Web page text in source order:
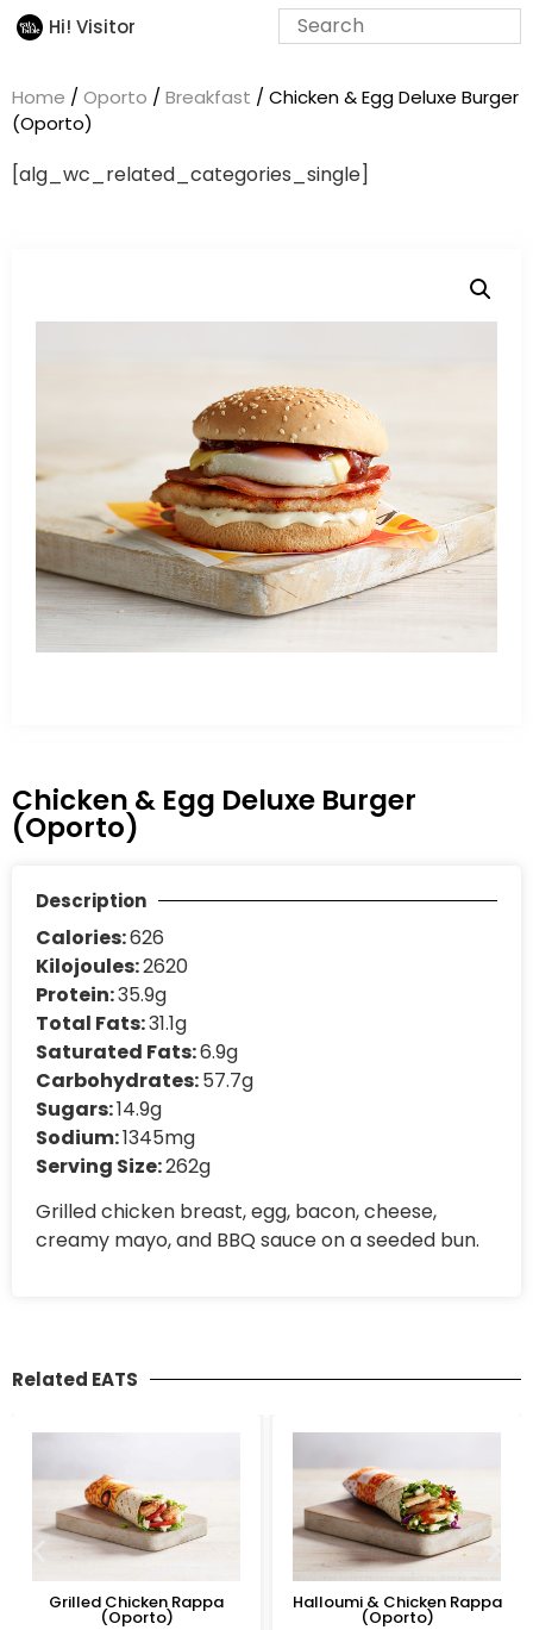
Hi! Visitor
Home / Oporto / Breakfast / Chicken & Egg Deluxe Burger
(Oporto)
[alg_wc_related_categories_single]
Chicken & Egg Deluxe Burger
(Oporto)
Description
Calories:626
Kilojoules:2620
Protein:35.9g
Total Fats:31.1g
Saturated Fats:6.9g
Carbohydrates:57.7g
Sugars:14.9g
Sodium:1345mg
Serving Size:262g
Grilled chicken breast, egg, bacon, cheese,
creamy mayo, and BBQ sauce on a seeded bun.
Related EATS
Grilled Chicken Rappa
(Oporto)
Halloumi & Chicken Rappa
(Oporto)